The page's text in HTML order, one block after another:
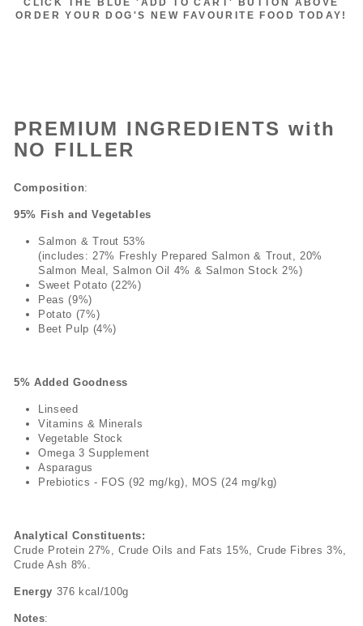
CLICK THE BLUE 'ADD TO CART' BUTTON ABOVE
ORDER YOUR DOG'S NEW FAVOURITE FOOD TODAY!
PREMIUM INGREDIENTS with
NO FILLER
Composition:
95% Fish and Vegetables
Salmon & Trout 53%
(includes: 27% Freshly Prepared Salmon & Trout, 20%
Salmon Meal, Salmon Oil 4% & Salmon Stock 2%)
Sweet Potato (22%)
Peas (9%)
Potato (7%)
Beet Pulp (4%)
5% Added Goodness
Linseed
Vitamins & Minerals
Vegetable Stock
Omega 3 Supplement
Asparagus
Prebiotics - FOS (92 mg/kg), MOS (24 mg/kg)
Analytical Constituents:
Crude Protein 27%, Crude Oils and Fats 15%, Crude Fibres 3%,
Crude Ash 8%.
Energy 376 kcal/100g
Notes: